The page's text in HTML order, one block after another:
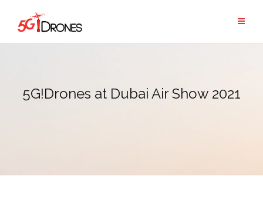
content
5G!Drones at Dubai Air Show 2021